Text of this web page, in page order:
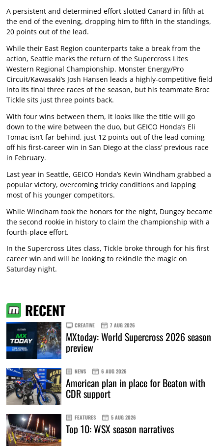
A persistent and determined effort slotted Canard in fifth at
the end of the evening, dropping him to fifth in the standings,
20 points out of the lead.
While their East Region counterparts take a break from the
action, Seattle marks the return of the Supercross Lites
Western Regional Championship. Monster Energy/Pro
Circuit/Kawasaki’s Josh Hansen leads a highly-competitive field
into its final three races of the season, but his teammate Broc
Tickle sits just three points back.
With four wins between them, it looks like the title will go
down to the wire between the duo, but GEICO Honda’s Eli
Tomac isn’t far behind, just 12 points out of the lead coming
off his first-career win in San Diego at the class’ previous race
in February.
Last year in Seattle, GEICO Honda’s Kevin Windham grabbed a
popular victory, overcoming tricky conditions and lapping
most of his younger competitors.
While Windham took the honors for the night, Dungey became
the second rookie in history to claim the championship with a
fourth-place effort.
In the Supercross Lites class, Tickle broke through for his first
career win and will be looking to rekindle the magic on
Saturday night.
RECENT
CREATIVE 7 AUG 2026
MXtoday: World Supercross 2026 season
preview
NEWS 6 AUG 2026
American plan in place for Beaton with
CDR support
FEATURES 5 AUG 2026
Top 10: WSX season narratives